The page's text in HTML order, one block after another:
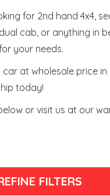
for 2nd hand 4x4,
cab, or anything in
your needs.
at wholesale price in
today!
or visit us at our
FILTERS